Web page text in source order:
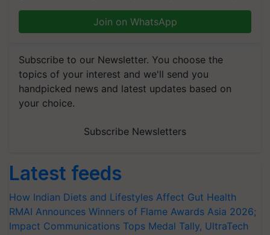
Join on WhatsApp
Subscribe to our Newsletter. You choose the
topics of your interest and we'll send you
handpicked news and latest updates based on
your choice.
Subscribe Newsletters
Latest feeds
How Indian Diets and Lifestyles Affect Gut Health
RMAI Announces Winners of Flame Awards Asia 2026;
Impact Communications Tops Medal Tally, UltraTech